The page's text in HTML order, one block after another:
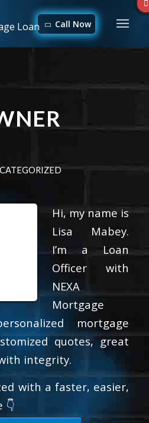
Call Now
Hi, my name is
Lisa Mabey.
I’m a Loan
Officer with
NEXA
Mortgage
mortgage
quotes, great
integrity.
with a faster, easier,